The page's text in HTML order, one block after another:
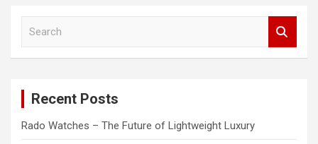
Recent Posts
Rado Watches – The Future of Lightweight Luxury